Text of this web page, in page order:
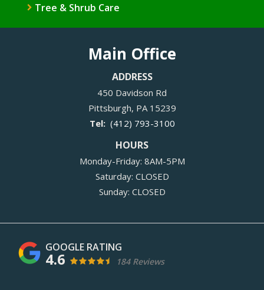
Tree & Shrub Care
Main Office
ADDRESS
450 Davidson Rd
Pittsburgh PA 15239
(412) 793-3100
HOURS
Monday-Friday: 8AM-5PM
Saturday: CLOSED
Sunday: CLOSED
4.6 184 Reviews